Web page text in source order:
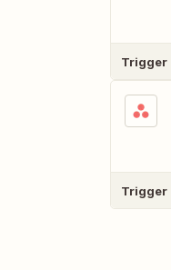
Trigger
Trigger